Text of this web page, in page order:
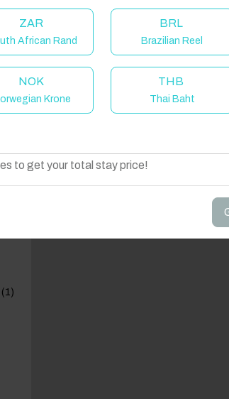
(1)
to get your total stay price!
ZAR
African Rand
BRL
Brazilian Reel
NOK
Krone
THB
Thai Baht